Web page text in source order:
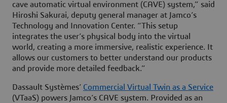
cave automatic virtual environment (CAVE) system,” said
Hiroshi Sakurai, deputy general manager at Jamco’s
Technology and Innovation Center. “This setup
integrates the user’s physical body into the virtual
world, creating a more immersive, realistic experience. It
allows our customers to better understand our products
and provide more detailed feedback.”
Dassault Systèmes’ Commercial Virtual Twin as a Service
(VTaaS) powers Jamco’s CAVE system. Provided as an